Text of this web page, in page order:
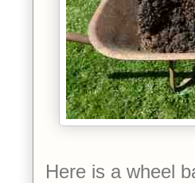
Here is a wheel